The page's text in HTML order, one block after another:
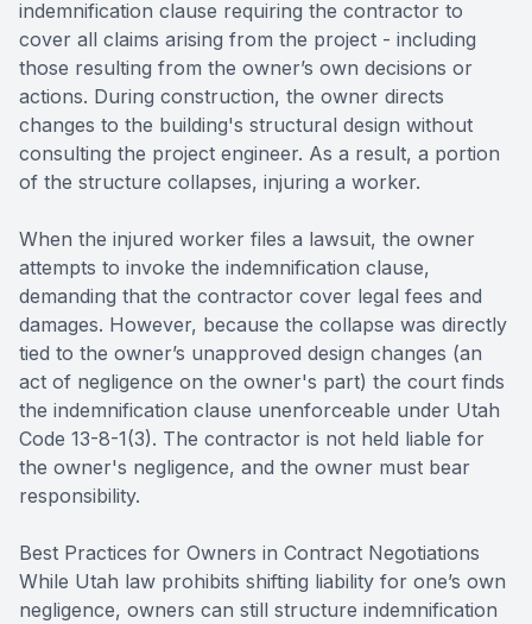
indemnification clause requiring the contractor to
cover all claims arising from the project - including
those resulting from the owner’s own decisions or
actions. During construction, the owner directs
changes to the building's structural design without
consulting the project engineer. As a result, a portion
of the structure collapses, injuring a worker.
When the injured worker files a lawsuit, the owner
attempts to invoke the indemnification clause,
demanding that the contractor cover legal fees and
damages. However, because the collapse was directly
tied to the owner’s unapproved design changes (an
act of negligence on the owner's part) the court finds
the indemnification clause unenforceable under Utah
Code 13-8-1(3). The contractor is not held liable for
the owner's negligence, and the owner must bear
responsibility.
Best Practices for Owners in Contract Negotiations
While Utah law prohibits shifting liability for one’s own
negligence, owners can still structure indemnification